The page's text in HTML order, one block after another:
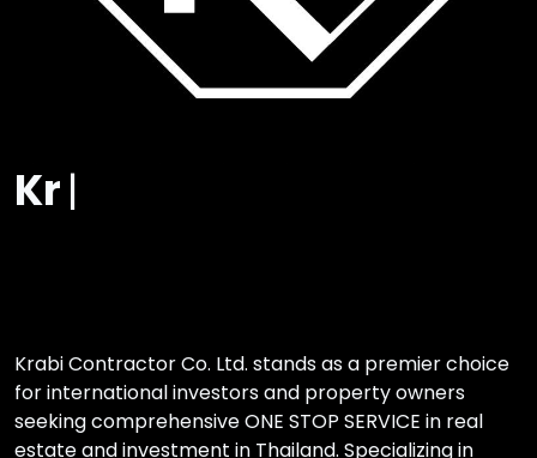
One Stop
Krabi Contractor Co. Ltd. stands as a premier choice
for international investors and property owners
seeking comprehensive ONE STOP SERVICE in real
estate and investment in Thailand. Specializing in